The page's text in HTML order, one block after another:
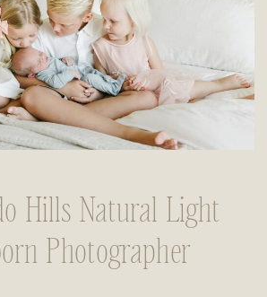
Hills Natural Light
Photographer